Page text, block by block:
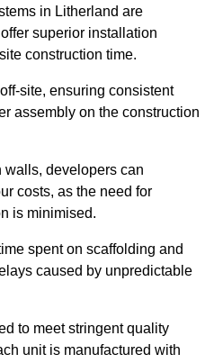
in Litherland are
superior installation
construction time.
site, ensuring consistent
assembly on the construction
walls, developers can
costs, as the need for
is minimised.
spent on scaffolding and
caused by unpredictable
to meet stringent quality
unit is manufactured with